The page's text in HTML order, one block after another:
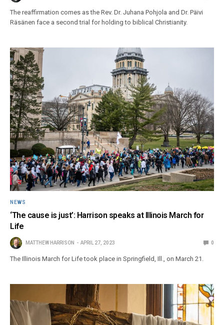
The reaffirmation comes as the Rev. Dr. Juhana Pohjola and Dr. Päivi
Räsänen face a second trial for holding to biblical Christianity.
NEWS
‘The cause is just’: Harrison speaks at Illinois March for
Life
MATTHEW HARRISON APRIL 27, 2023 0
The Illinois March for Life took place in Springfield, Ill., on March 21.